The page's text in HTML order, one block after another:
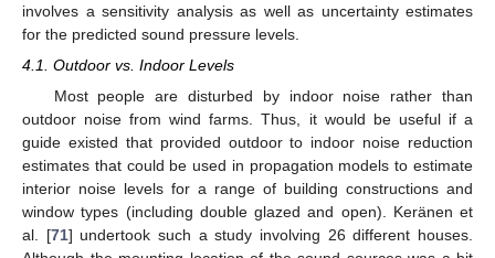
involves a sensitivity analysis as well as uncertainty estimates
for the predicted sound pressure levels.
4.1. Outdoor vs. Indoor Levels
Most people are disturbed by indoor noise rather than
outdoor noise from wind farms. Thus, it would be useful if a
guide existed that provided outdoor to indoor noise reduction
estimates that could be used in propagation models to estimate
interior noise levels for a range of building constructions and
window types (including double glazed and open). Keränen et
al. [71] undertook such a study involving 26 different houses.